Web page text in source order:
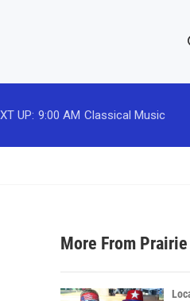
e
h
UP: 9:00 AM Classical Music
More From